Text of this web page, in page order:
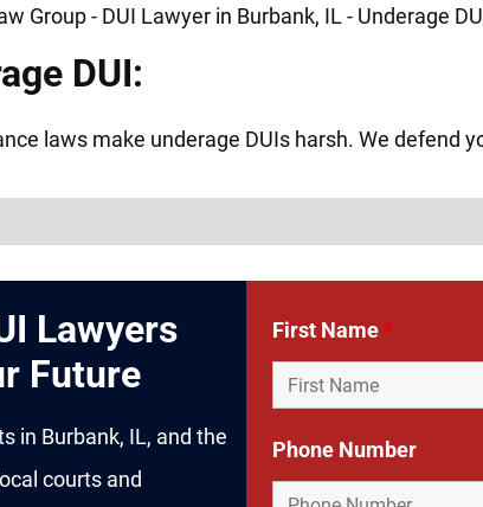
DUI:
laws make underage DUIs harsh. We defend
Lawyers
Future
in Burbank, IL, and the
courts and
First Name*
Phone Number